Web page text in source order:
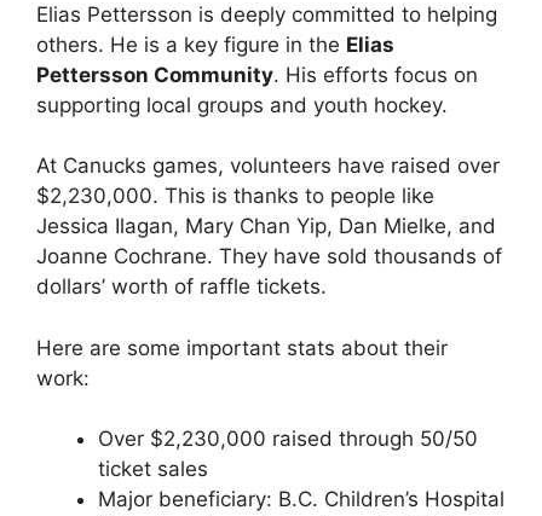
Elias Pettersson is deeply committed to helping
others. He is a key figure in the Elias
Pettersson Community. His efforts focus on
supporting local groups and youth hockey.
At Canucks games, volunteers have raised over
$2,230,000. This is thanks to people like
Jessica Ilagan, Mary Chan Yip, Dan Mielke, and
Joanne Cochrane. They have sold thousands of
dollars’ worth of raffle tickets.
Here are some important stats about their
work:
Over $2,230,000 raised through 50/50
ticket sales
Major beneficiary: B.C. Children’s Hospital